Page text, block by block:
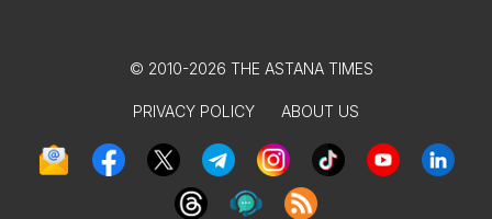
© 2010-2026 THE ASTANA TIMES
PRIVACY POLICY ABOUT US